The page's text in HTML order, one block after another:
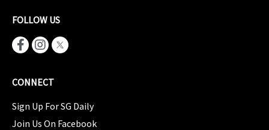
FOLLOW US
CONNECT
Sign Up For SG Daily
Join Us On Facebook